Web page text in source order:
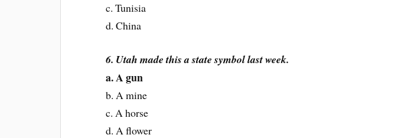
c. Tunisia
d. China
6. Utah made this a state symbol last week.
a. A gun
b. A mine
c. A horse
d. A flower